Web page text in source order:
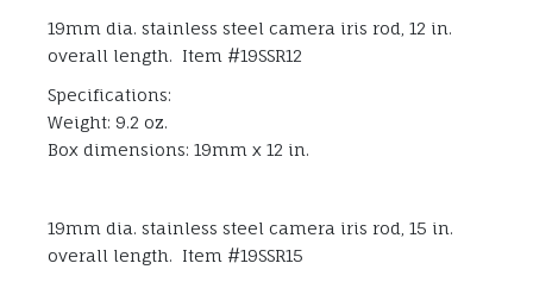
19mm dia. stainless steel camera iris rod, 12 in.
overall length. Item #19SSR12
Specifications:
Weight: 9.2 oz.
Box dimensions: 19mm x 12 in.
19mm dia. stainless steel camera iris rod, 15 in.
overall length. Item #19SSR15